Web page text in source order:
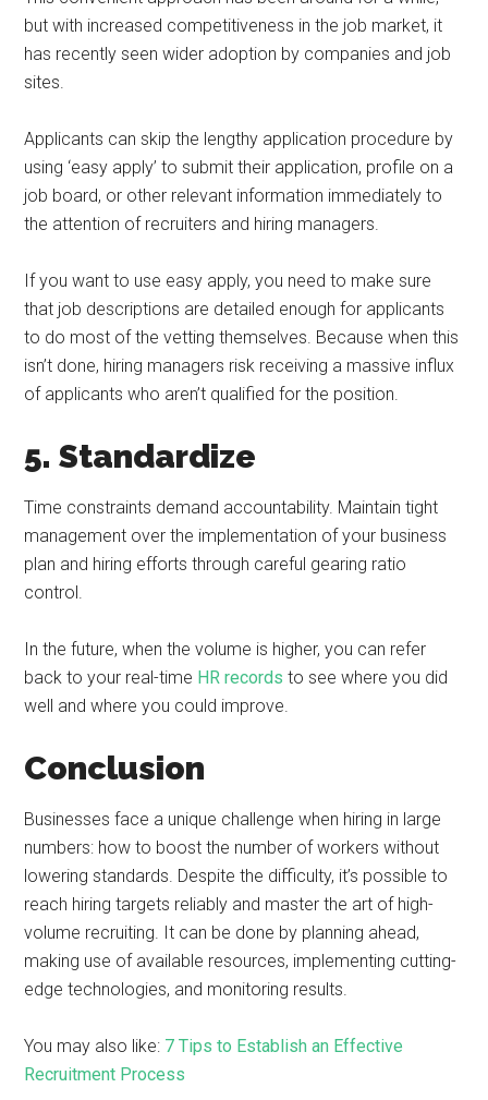
but with increased competitiveness in the job market, it
has recently seen wider adoption by companies and job
sites.
Applicants can skip the lengthy application procedure by
using ‘easy apply’ to submit their application, profile on a
job board, or other relevant information immediately to
the attention of recruiters and hiring managers.
If you want to use easy apply, you need to make sure
that job descriptions are detailed enough for applicants
to do most of the vetting themselves. Because when this
isn’t done, hiring managers risk receiving a massive influx
of applicants who aren’t qualified for the position.
5. Standardize
Time constraints demand accountability. Maintain tight
management over the implementation of your business
plan and hiring efforts through careful gearing ratio
control.
In the future, when the volume is higher, you can refer
back to your real-time HR records to see where you did
well and where you could improve.
Conclusion
Businesses face a unique challenge when hiring in large
numbers: how to boost the number of workers without
lowering standards. Despite the difficulty, it’s possible to
reach hiring targets reliably and master the art of high-
volume recruiting. It can be done by planning ahead,
making use of available resources, implementing cutting-
edge technologies, and monitoring results.
You may also like: 7 Tips to Establish an Effective
Recruitment Process